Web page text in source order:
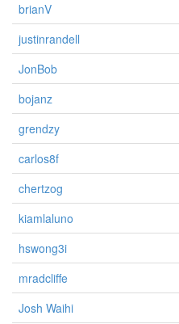
brianV
justinrandell
JonBob
bojanz
grendzy
carlos8f
chertzog
kiamlaluno
hswong3i
mradcliffe
Josh Waihi